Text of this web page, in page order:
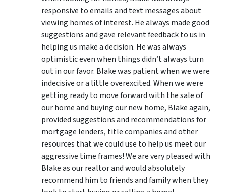
responsive to emails and text messages about
viewing homes of interest. He always made good
suggestionsand gave relevant feedback to us in
helping us make a decision. He was always
optimistic even when things didn’t always turn
out in our favor. Blake was patient when we were
indecisive or a little overexcited. When we were
getting ready to move forward with the sale of
our home and buying our new home, Blake again,
provided suggestions and recommendations for
mortgage lenders, title companies and other
resources that we could use to help us meet our
aggressive time frames! We are very pleased with
Blake as our realtor and would absolutely
recommend him to friends and family when they